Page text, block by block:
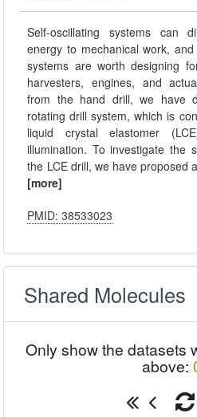
Self-oscillating systems can
energy to mechanical work,
systems are worth designing
harvesters, engines, and
from the hand drill, we have
rotating drill system, which is
liquid crystal elastomer
illumination. To investigate the
the LCE drill, we have proposed
[more]
PMID: 38533023
Shared Molecules
Only show the datasets
above: